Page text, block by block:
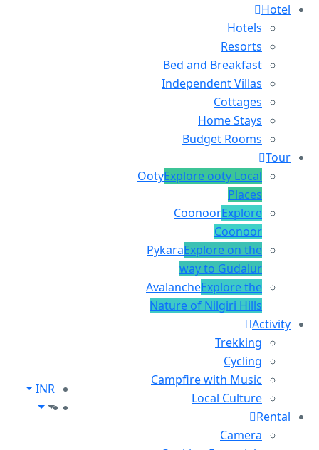
Hotel
Hotels
Resorts
Bed and Breakfast
Independent Villas
Cottages
Home Stays
Budget Rooms
Tour
OotyExplore ooty Local
Places
CoonoorExplore
Coonoor
PykaraExplore on the
way to Gudalur
AvalancheExplore the
Nature of Nilgiri Hills
Activity
Trekking
Cycling
Campfire with Music
Local Culture
Rental
Camera
INR